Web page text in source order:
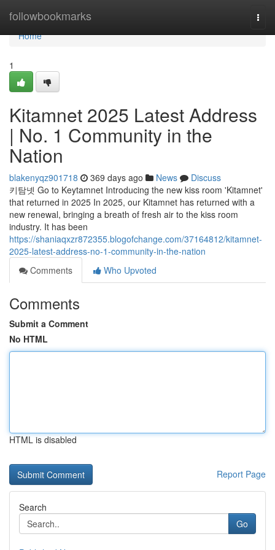
followbookmarks
Home
Home
1
Kitamnet 2025 Latest Address
| No. 1 Community in the
Nation
blakenyqz901718 369 days ago News
Discuss
키탐넷 Go to Keytamnet Introducing the new kiss room 'Kitamnet'
that returned in 2025 In 2025, our Kitamnet has returned with a
new renewal, bringing a breath of fresh air to the kiss room
industry. It has been
https://shaniaqxzr872355.blogofchange.com/37164812/kitamnet-
2025-latest-address-no-1-community-in-the-nation
Comments
Who Upvoted
Comments
Submit a Comment
No HTML
HTML is disabled
Report Page
Search
Go